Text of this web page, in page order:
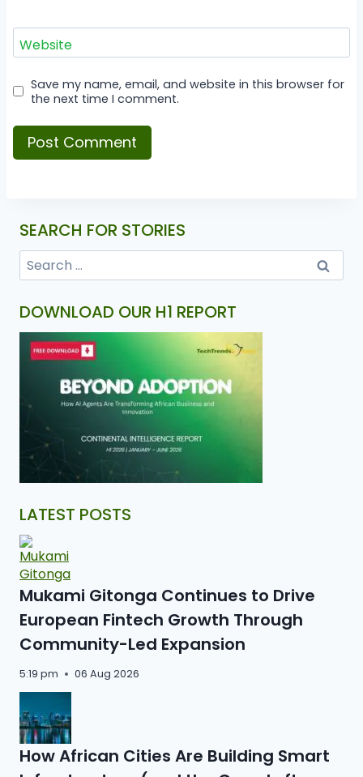
Website
Save my name, email, and website in this browser for
the next time I comment.
SEARCH FOR STORIES
DOWNLOAD OUR H1 REPORT
LATEST POSTS
Mukami Gitonga Continues to Drive
European Fintech Growth Through
Community-Led Expansion
5:19 pm 06 Aug 2026
How African Cities Are Building Smart